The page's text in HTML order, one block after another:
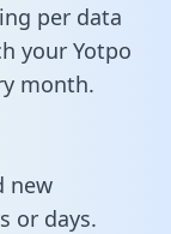
per data
your Yotpo
month.
new
or days.